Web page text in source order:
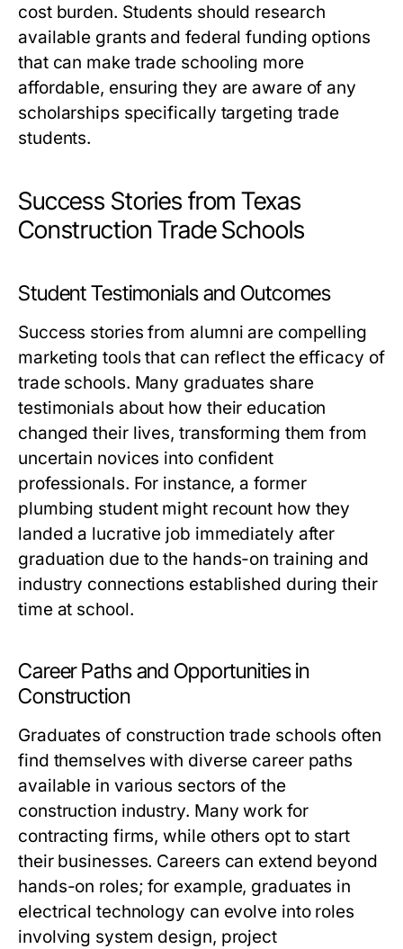
cost burden. Students should research
available grants and federal funding options
that can make trade schooling more
affordable, ensuring they are aware of any
scholarships specifically targeting trade
students.
Success Stories from Texas
Construction Trade Schools
Student Testimonials and Outcomes
Success stories from alumni are compelling
marketing tools that can reflect the efficacy of
trade schools. Many graduates share
testimonials about how their education
changed their lives, transforming them from
uncertain novices into confident
professionals. For instance, a former
plumbing student might recount how they
landed a lucrative job immediately after
graduation due to the hands-on training and
industry connections established during their
time at school.
Career Paths and Opportunities in
Construction
Graduates of construction trade schools often
find themselves with diverse career paths
available in various sectors of the
construction industry. Many work for
contracting firms, while others opt to start
their businesses. Careers can extend beyond
hands-on roles; for example, graduates in
electrical technology can evolve into roles
involving system design, project